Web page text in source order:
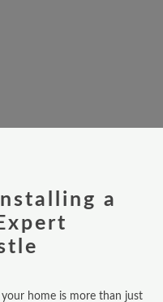
a
home is more than just